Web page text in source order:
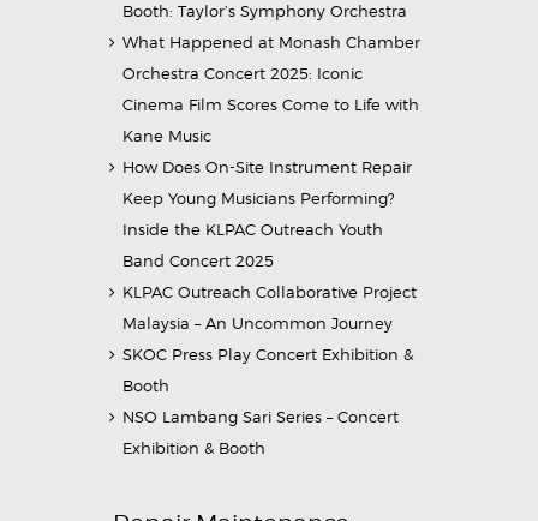
Booth: Taylor’s Symphony Orchestra
What Happened at Monash Chamber
Orchestra Concert 2025: Iconic
Cinema Film Scores Come to Life with
Kane Music
How Does On-Site Instrument Repair
Keep Young Musicians Performing?
Inside the KLPAC Outreach Youth
Band Concert 2025
KLPAC Outreach Collaborative Project
Malaysia – An Uncommon Journey
SKOC Press Play Concert Exhibition &
Booth
NSO Lambang Sari Series – Concert
Exhibition & Booth